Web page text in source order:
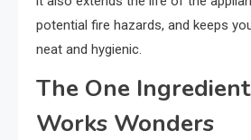
potential fire hazards, and keeps
neat and hygienic.
The One
Works Wonders